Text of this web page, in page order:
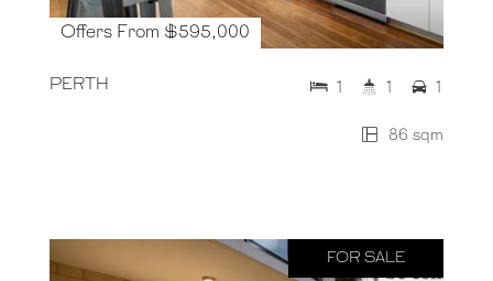
Offers From $595,000
PERTH
86 sqm
1 1 1
FOR SALE